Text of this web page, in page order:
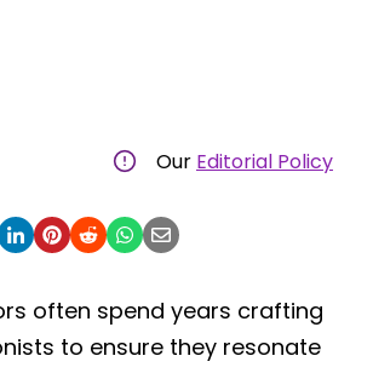
Our Editorial Policy
often spend years crafting
to ensure they resonate